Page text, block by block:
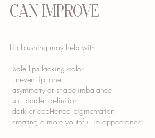
CAN IMPROVE
Lip blushing may help with:
pale lips lacking color
uneven lip tone
asymmetry or shape imbalance
soft border definition
dark or cool-toned pigmentation
creating a more youthful lip appearance